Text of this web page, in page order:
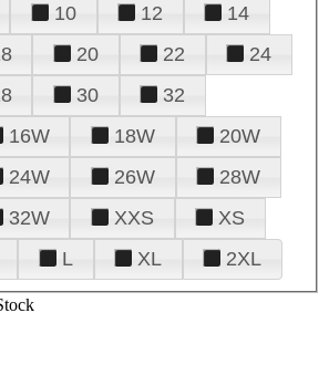
10 12
14
20 22
24
30
32
16W 18W
20W
24W 26W
28W
32W XXS
XS
L XL 2XL